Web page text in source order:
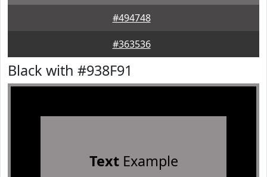
#494748
#363536
Black with #938F91
TextExample